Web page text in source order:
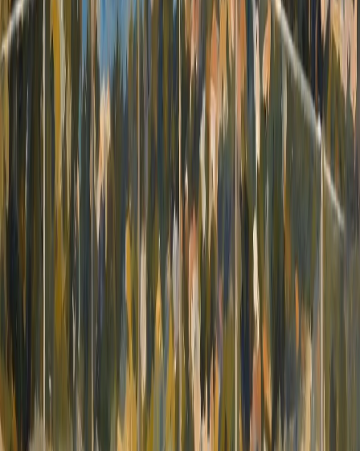
beauty of Villajoyosa. Don't miss out on this
fantastic opportunity to own a beachside
retreat in Villajoyosa. These apartments offer
the perfect blend of comfort, convenience, and
investment potential, making them an ideal
choice for both year-round living and as a
source of rental income. Experience the
ultimate coastal lifestyle in one of Spain's most
beautiful settings.